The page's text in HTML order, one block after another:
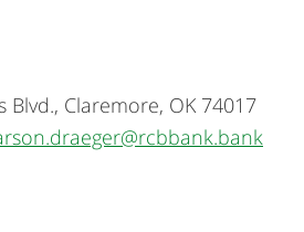
Blvd., Claremore, OK 74017